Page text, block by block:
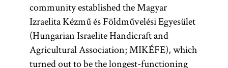
community established the Magyar
Izraelita Kézmű és Földművelési Egyesület
(Hungarian Israelite Handicraft and
Agricultural Association; MIKÉFE), which
turned out to be the longest-functioning